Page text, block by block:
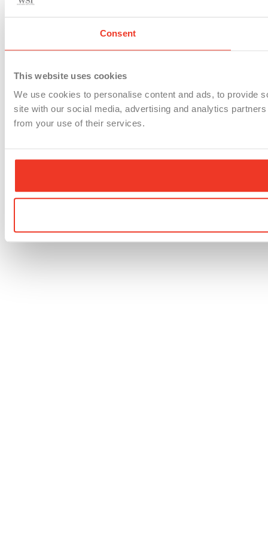
Consent
This website uses cookies
We use cookies to personalise content and ads, to provide
site with our social media, advertising and analytics
from your use of their services.